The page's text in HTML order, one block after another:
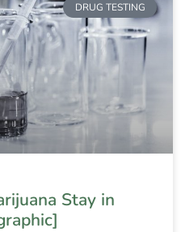
DRUG TESTING
Stay in